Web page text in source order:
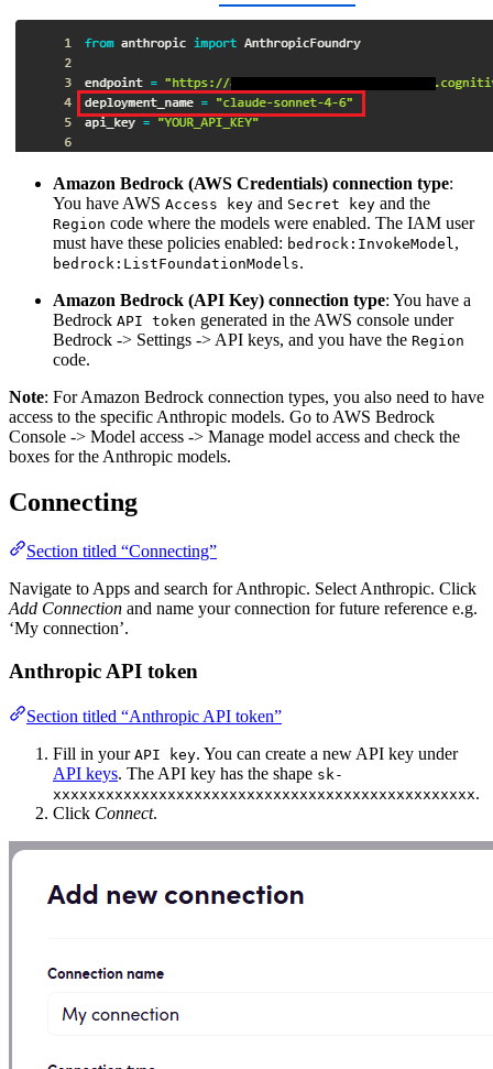
Amazon Bedrock (AWS Credentials) connection type:
You have AWS Access key and Secret key and the
Region code where the models were enabled. The IAM user
must have these policies enabled: bedrock:InvokeModel ,
bedrock:ListFoundationModels.
Amazon Bedrock (API Key) connection type: You have a
Bedrock API token generated in the AWS console under
Bedrock -> Settings -> API keys, and you have the Region
code.
Note: For Amazon Bedrock connection types, you also need to have
access to the specific Anthropic models. Go to AWS Bedrock
Console -> Model access -> Manage model access and check the
boxes for the Anthropic models.
Connecting
Section titled “Connecting”
Navigate to Apps and search for Anthropic. Select Anthropic. Click
Add Connection and name your connection for future reference e.g.
‘My connection’.
Anthropic API token
Section titled “Anthropic API token”
Fill in your API key. You can create a new API key under
API keys. The API key has the shape sk-
xxxxxxxxxxxxxxxxxxxxxxxxxxxxxxxxxxxxxxxxxxxxxxxx.
Click Connect.